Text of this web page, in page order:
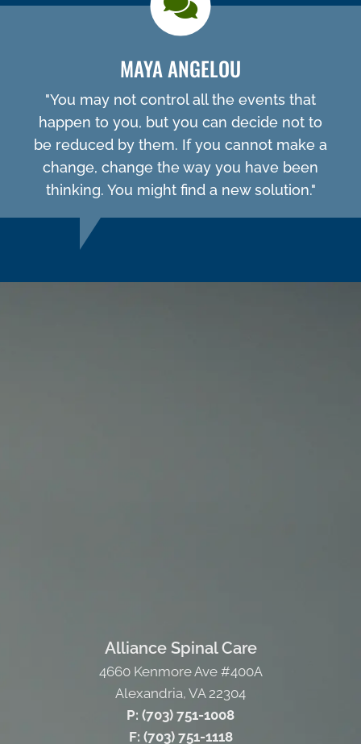
MAYA ANGELOU
"You may not control all the events that
happen to you, but you can decide not to
be reduced by them. If you cannot make a
change, change the way you have been
thinking. You might find a new solution."
Alliance Spinal Care
4660 Kenmore Ave #400A
Alexandria, VA 22304
P: (703) 751-1008
F: (703) 751-1118